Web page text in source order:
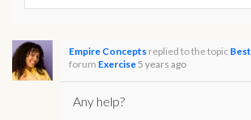
Empire Concepts replied to the topic
forum Exercise 5 years ago
Any help?